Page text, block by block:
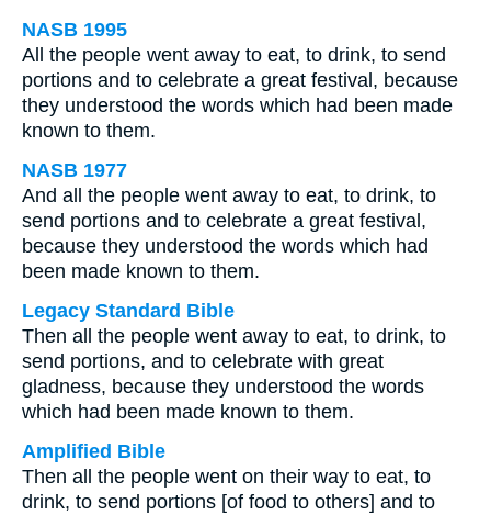
NASB 1995
All the people went away to eat, to drink, to send
portions and to celebrate a great festival, because
they understood the words which had been made
known to them.
NASB 1977
And all the people went away to eat, to drink, to
send portions and to celebrate a great festival,
because they understood the words which had
been made known to them.
Legacy Standard Bible
Then all the people went away to eat, to drink, to
send portions, and to celebrate with great
gladness, because they understood the words
which had been made known to them.
Amplified Bible
Then all the people went on their way to eat, to
drink, to send portions [of food to others] and to